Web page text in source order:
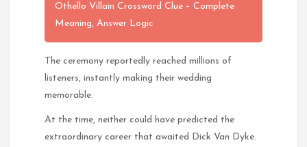
Othello Villain Crossword Clue – Complete
Meaning, Answer Logic
The ceremony reportedly reached millions of
listeners, instantly making their wedding
memorable.
At the time, neither could have predicted the
extraordinary career that awaited Dick Van Dyke.